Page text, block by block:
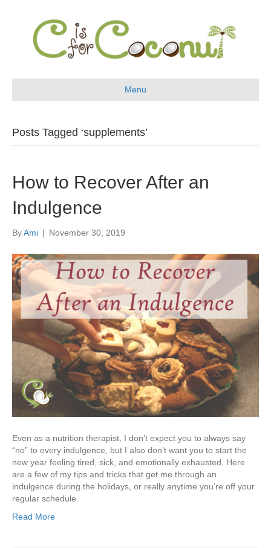
Menu
Posts Tagged ‘supplements’
How to Recover After an
Indulgence
ByAmi | November 30, 2019
Even as a nutrition therapist, I don’t expect you to always say
“no” to every indulgence, but I also don’t want you to start the
new year feeling tired, sick, and emotionally exhausted. Here
are a few of my tips and tricks that get me through an
indulgence during the holidays, or really anytime you’re off your
regular schedule.
Read More